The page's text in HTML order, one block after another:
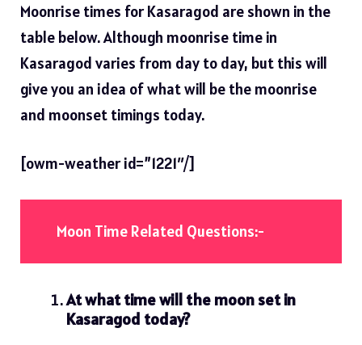
Moonrise times for Kasaragod are shown in the
table below. Although moonrise time in
Kasaragod varies from day to day, but this will
give you an idea of ​​what will be the moonrise
and moonset timings today.
[owm-weather id=”1221″/]
Moon Time Related Questions:-
At what time will the moon set in
Kasaragod today?